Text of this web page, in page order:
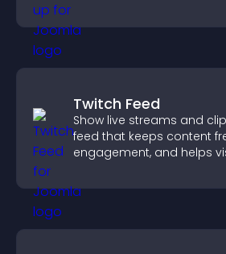
Twitch Feed
Show live streams and
feed that keeps content
engagement, and helps